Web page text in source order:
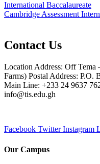
International Baccalaureate
Cambridge Assessment
Contact Us
Location Address: Off Tema
Farms) Postal Address: P.O.
Main Line: +233 24 9637
info@tis.edu.gh
Facebook Twitter Instagram
Our Campus